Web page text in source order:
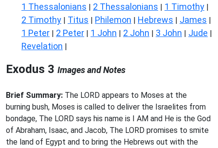
1 Thessalonians | 2 Thessalonians | 1 Timothy |
2 Timothy | Titus | Philemon | Hebrews | James |
1 Peter | 2 Peter | 1 John | 2 John | 3 John | Jude |
Revelation |
Exodus 3 Images and Notes
Brief Summary: The LORD appears to Moses at the
burning bush, Moses is called to deliver the Israelites from
bondage, The LORD says his name is I AM and He is the God
of Abraham, Isaac, and Jacob, The LORD promises to smite
the land of Egypt and to bring the Hebrews out with the